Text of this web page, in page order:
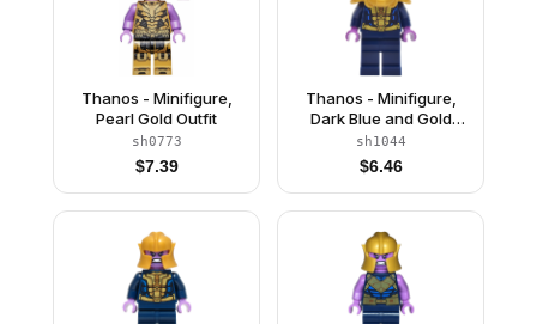
Thanos - Minifigure,
Pearl Gold Outfit
sh0773
$7.39
Thanos - Minifigure,
Dark Blue and Gold
Outfit, Dark Blue Arms,
Medium Lavender
Hands, Shoulder Armor
sh1044
$6.46